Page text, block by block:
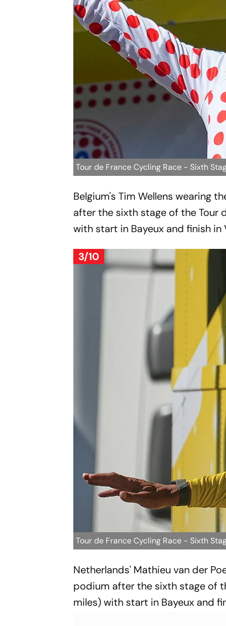
Tour de France Cycling Race - Sixth
Belgium's Tim Wellens wearing
after the sixth stage of the Tour
with start in Bayeux and finish in
3/10
Tour de France Cycling Race - Sixth
Netherlands' Mathieu van der
podium after the sixth stage of
miles) with start in Bayeux and